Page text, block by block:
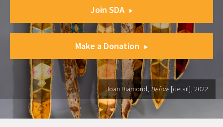
Join SDA
Make a Donation
Joan Diamond, Before [detail], 2022